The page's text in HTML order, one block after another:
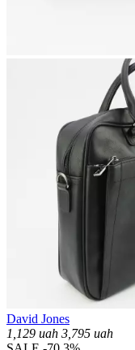
David Jones
1,129 uah 3,795 uah